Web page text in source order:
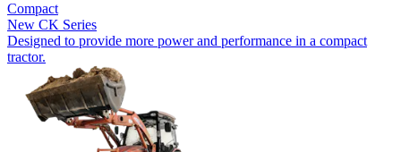
Compact
New CK Series
Designed to provide more power and performance in a compact
tractor.